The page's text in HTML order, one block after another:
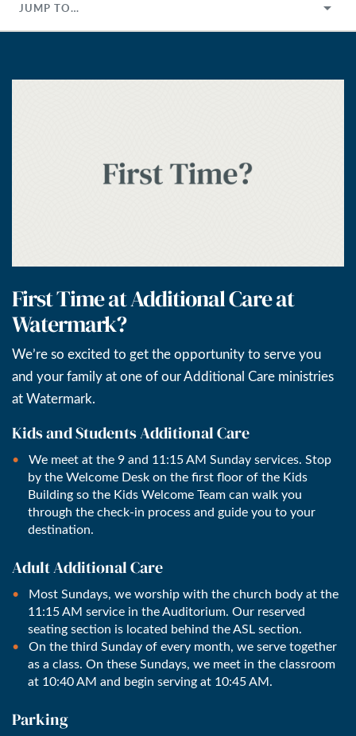
JUMP TO…
First Time at Additional Care at
Watermark?
We’re so excited to get the opportunity to serve you
and your family at one of our Additional Care ministries
at Watermark.
Kids and Students Additional Care
We meet at the 9 and 11:15 AM Sunday services. Stop
by the Welcome Desk on the first floor of the Kids
Building so the Kids Welcome Team can walk you
through the check-in process and guide you to your
destination.
Adult Additional Care
Most Sundays, we worship with the church body at the
11:15 AM service in the Auditorium. Our reserved
seating section is located behind the ASL section.
On the third Sunday of every month, we serve together
as a class. On these Sundays, we meet in the classroom
at 10:40 AM and begin serving at 10:45 AM.
Parking